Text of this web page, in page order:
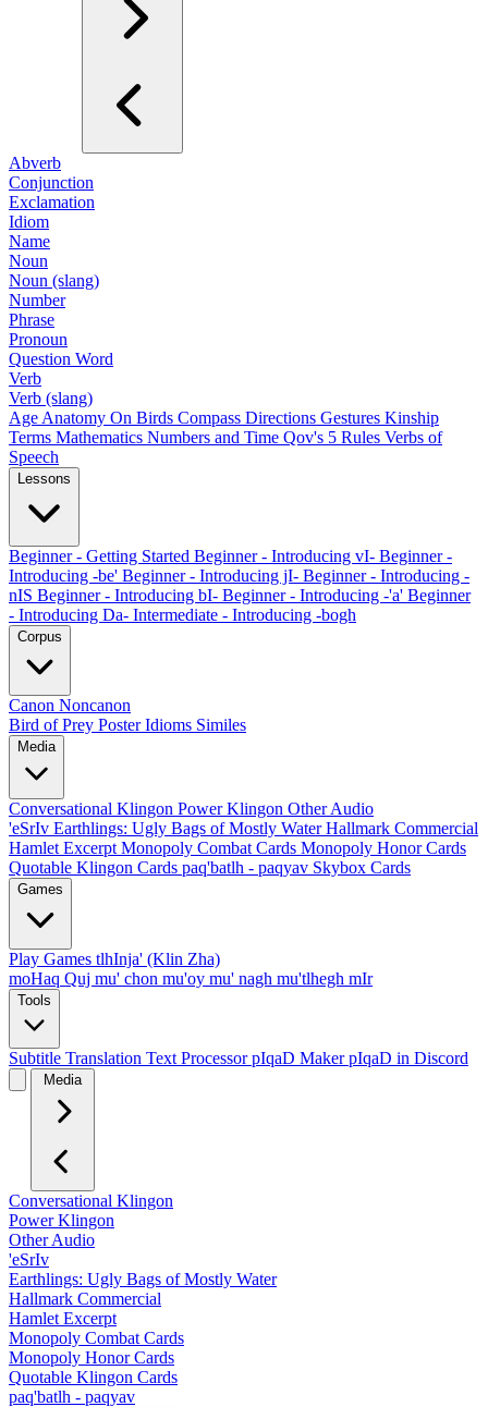
Abverb
Conjunction
Exclamation
Idiom
Name
Noun
Noun (slang)
Number
Phrase
Pronoun
Question Word
Verb
Verb (slang)
Age Anatomy On Birds Compass Directions Gestures Kinship
Terms Mathematics Numbers and Time Qov's 5 Rules Verbs of
Speech
Lessons
Beginner - Getting Started Beginner - Introducing vI- Beginner -
Introducing -be' Beginner - Introducing jI- Beginner - Introducing -
nIS Beginner - Introducing bI- Beginner - Introducing -'a' Beginner
- Introducing Da- Intermediate - Introducing -bogh
Corpus
Canon Noncanon
Bird of Prey PosterIdioms Similes
Media
Conversational Klingon Power Klingon Other Audio
'eSrIv Earthlings: Ugly Bags of Mostly WaterHallmark Commercial
Hamlet Excerpt Monopoly Combat Cards Monopoly Honor Cards
Quotable Klingon Cards paq'batlh - paqyav Skybox Cards
Games
Play Games tlhInja' (Klin Zha)
moHaq Quj mu' chon mu'oy mu' nagh mu'tlhegh mIr
Tools
Subtitle Translation Text ProcessorpIqaD MakerpIqaD in Discord
Media
Conversational Klingon
Power Klingon
Other Audio
'eSrIv
Earthlings: Ugly Bags of Mostly Water
Hallmark Commercial
Hamlet Excerpt
Monopoly Combat Cards
Monopoly Honor Cards
Quotable Klingon Cards
paq'batlh - paqyav